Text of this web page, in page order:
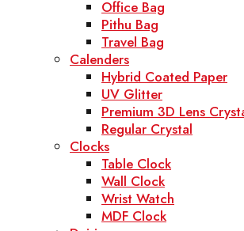
Office Bag
Pithu Bag
Travel Bag
Calenders
Hybrid Coated Paper
UV Glitter
Premium 3D Lens
Regular Crystal
Clocks
Table Clock
Wall Clock
Wrist Watch
MDF Clock